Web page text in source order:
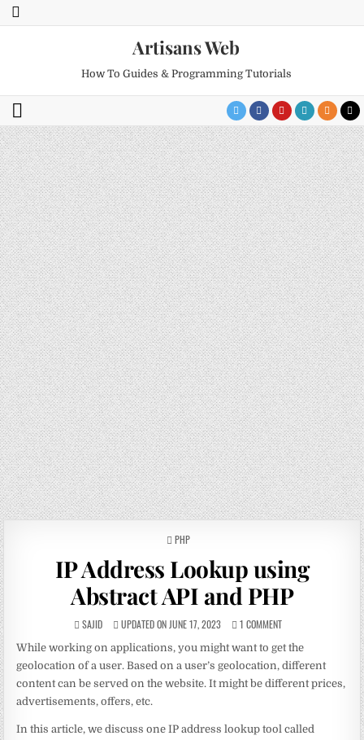
Artisans Web
How To Guides & Programming Tutorials
POSTED
PHP
IP Address Lookup using
Abstract API and PHP
SAJID UPDATED ON JUNE 17, 2023 1 COMMENT
While working on applications, you might want to get the
geolocation of a user. Based on a user’s geolocation, different
content can be served on the website. It might be different prices,
advertisements, offers, etc.
In this article, we discuss one IP address lookup tool called